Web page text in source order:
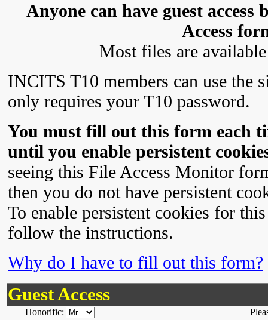
Anyone can have guest
Access
Most files are
INCITS T10 members can use the
only requires your T10 password.
You must fill out this form each
until you enable persistent
seeing this File Access Monitor
then you do not have persistent
To enable persistent cookies for
follow the instructions.
Why do I have to fill out this form?
Guest Access
Honorific: